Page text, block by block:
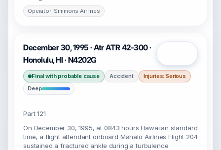
Operator: Simmons Airlines
December 30, 1995 · Atr ATR 42-300 ·
Honolulu, HI · N4202G
Final with probable cause Accident
Injuries: Serious
Deep
Part 121
On December 30, 1995, at 0843 hours Hawaiian standard
time, a flight attendant onboard Mahalo Airlines Flight 204
sustained a fractured ankle during a turbulence